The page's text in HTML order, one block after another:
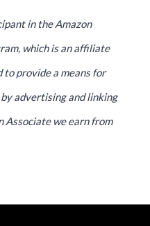
in the Amazon
which is an affiliate
provide a means for
advertising and linking
Associate we earn from